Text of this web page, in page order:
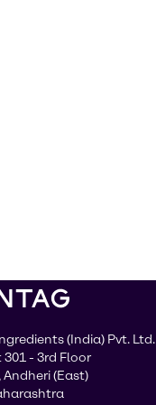
(India) Pvt. Ltd.
- 3rd Floor
(East)